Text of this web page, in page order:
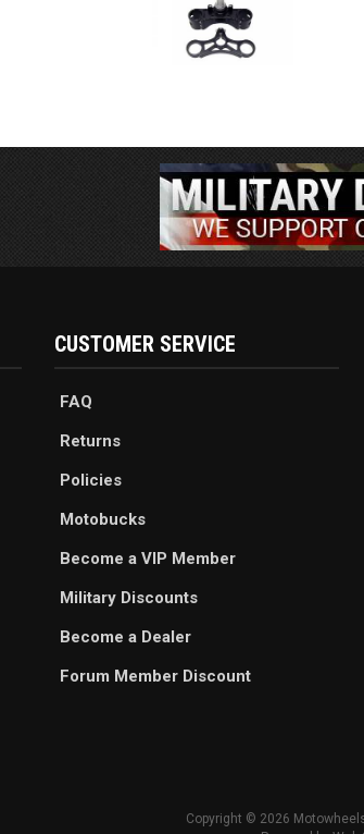
CUSTOMER SERVICE
FAQ
Returns
Policies
Motobucks
Become a VIP Member
Military Discounts
Become a Dealer
Forum Member Discount
Copyright © 2026